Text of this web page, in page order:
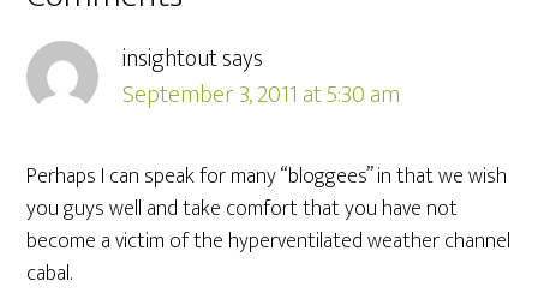
insightoutsays
September 3, 2011 at 5:30 am
Perhaps I can speak for many “bloggees” in that we wish
you guys well and take comfort that you have not
become a victim of the hyperventilated weather channel
cabal.